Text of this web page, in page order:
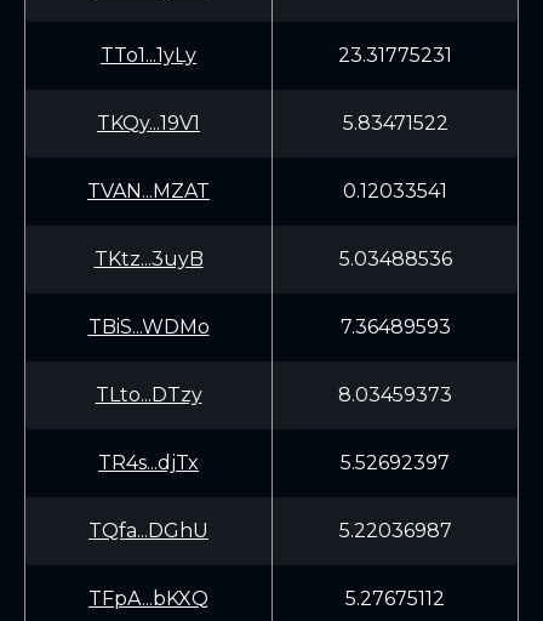
TTo1...1yLy 23.31775231
TKQy...19V1 5.83471522
TVAN...MZAT 0.12033541
TKtz...3uyB 5.03488536
TBiS...WDMo 7.36489593
TLto...DTzy 8.03459373
TR4s...djTx 5.52692397
TQfa...DGhU 5.22036987
TFpA...bKXQ 5.27675112